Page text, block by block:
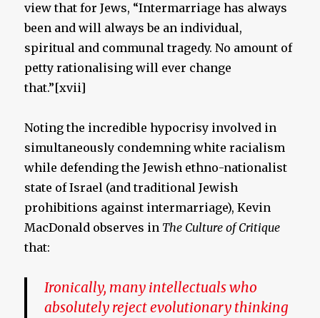
view that for Jews, “Intermarriage has always
been and will always be an individual,
spiritual and communal tragedy. No amount of
petty rationalising will ever change
that.”[xvii]
Noting the incredible hypocrisy involved in
simultaneously condemning white racialism
while defending the Jewish ethno-nationalist
state of Israel (and traditional Jewish
prohibitions against intermarriage), Kevin
MacDonald observes in The Culture of Critique
that:
Ironically, many intellectuals who
absolutely reject evolutionary thinking